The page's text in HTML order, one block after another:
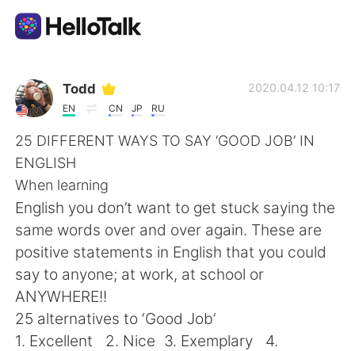
Language Exchange App
AI Grammar Checker
English
简体中文 繁體中文
Español العربية
Français Deutsch
Todd
EN CN JP RU
2020.04.12 10:17
25 DIFFERENT WAYS TO SAY ‘GOOD JOB’ IN
ENGLISH
When learning
English you don’t want to get stuck saying the
same words over and over again. These are
positive statements in English that you could
say to anyone; at work, at school or
ANYWHERE!!
25 alternatives to ‘Good Job’
1. Excellent 2. Nice 3. Exemplary 4.